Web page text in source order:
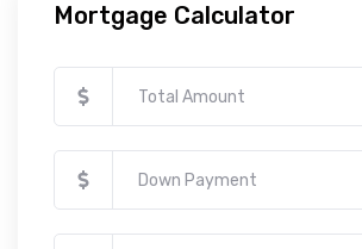
Mortgage Calculator